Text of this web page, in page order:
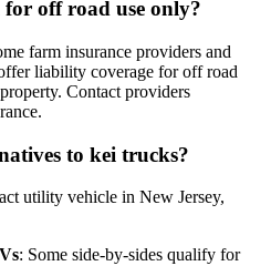
off road use only?
farm insurance providers and
liability coverage for off road
Contact providers
to kei trucks?
utility vehicle in New Jersey,
: Some side-by-sides qualify for